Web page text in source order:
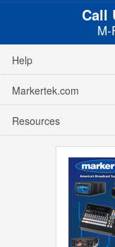
Call
M-
Help
Markertek.com
Resources